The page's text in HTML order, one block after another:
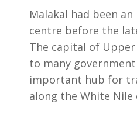
Malakal had been
centre before the
The capital of
to many
important hub for
along the White Nile